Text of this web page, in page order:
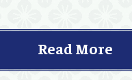
Read More